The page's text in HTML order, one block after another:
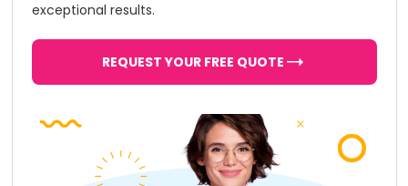
exceptional results.
REQUEST YOUR FREE QUOTE